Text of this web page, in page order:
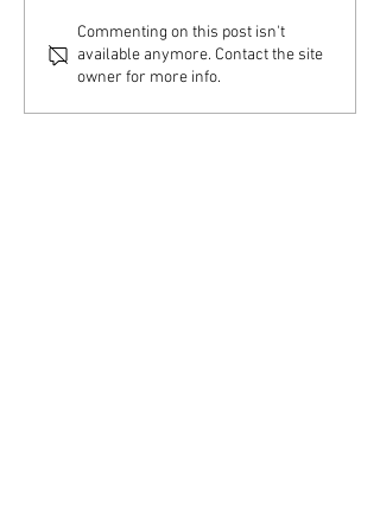
Swenson Center part of
digitization project
Commenting on this post isn't
available anymore. Contact the site
owner for more info.